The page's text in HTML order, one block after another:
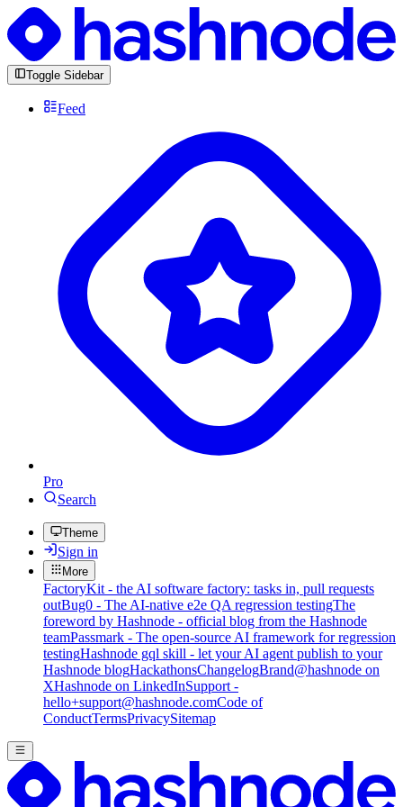
Toggle Sidebar
Feed
Pro
Search
Theme
Sign in
More
FactoryKit - the AI software factory: tasks in, pull requests
outBug0 - The AI-native e2e QA regression testingThe
foreword by Hashnode - official blog from the Hashnode
teamPassmark - The open-source AI framework for regression
testingHashnode gql skill - let your AI agent publish to your
Hashnode blogHackathonsChangelogBrand@hashnode on
XHashnode on LinkedInSupport -
hello+support@hashnode.comCode of
ConductTermsPrivacySitemap